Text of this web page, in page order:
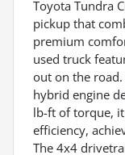
Toyota Tundra
pickup that
premium
used truck
out on the
hybrid engine
lb-ft of torque,
efficiency,
The 4x4